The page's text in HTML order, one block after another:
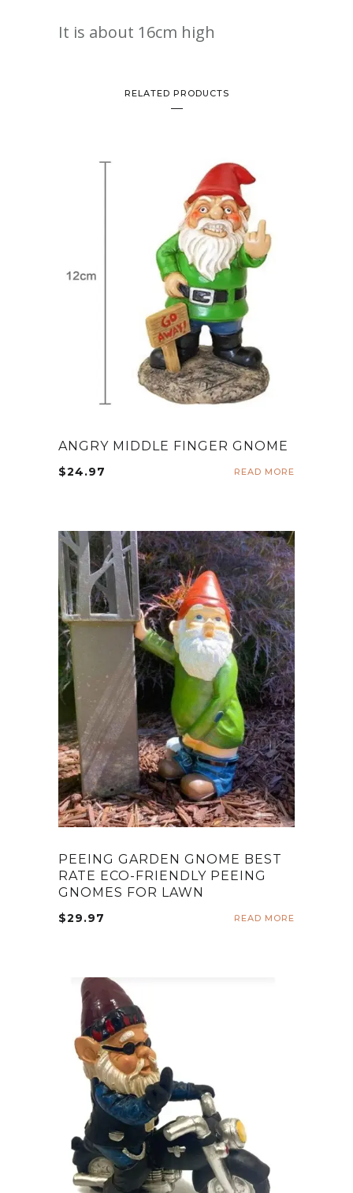
It is about 16cm high
RELATED PRODUCTS
ANGRY MIDDLE FINGER GNOME
$24.97 READ MORE
PEEING GARDEN GNOME BEST
RATE ECO-FRIENDLY PEEING
GNOMES FOR LAWN
$29.97 READ MORE